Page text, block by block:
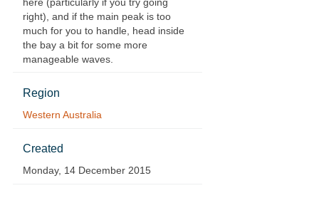
right), and if the main peak is too
much for you to handle, head inside
the bay a bit for some more
manageable waves.
Region
Western Australia
Created
Monday, 14 December 2015